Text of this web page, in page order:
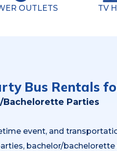
OUTLETS TV
Bus Rentals
Bachelorette Parties
event, and
bachelor/